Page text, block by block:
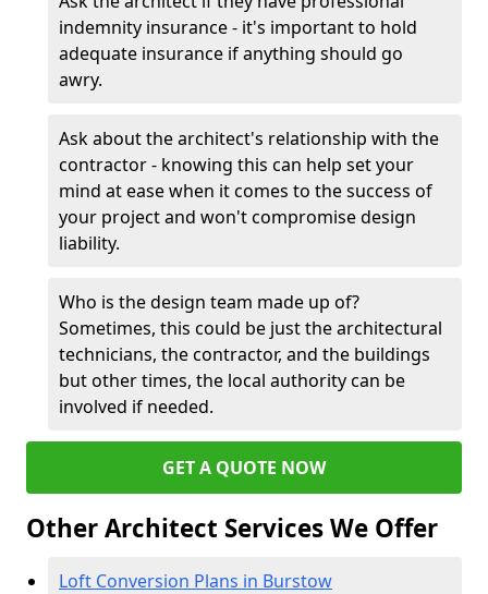
indemnity insurance - it's important to hold
adequate insurance if anything should go
awry.
Ask about the architect's relationship with the
contractor - knowing this can help set your
mind at ease when it comes to the success of
your project and won't compromise design
liability.
Who is the design team made up of?
Sometimes, this could be just the architectural
technicians, the contractor, and the buildings
but other times, the local authority can be
involved if needed.
GET A QUOTE NOW
Other Architect Services We Offer
Loft Conversion Plans in Burstow